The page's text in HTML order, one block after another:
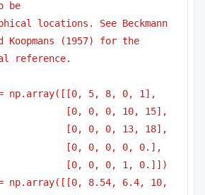
be
locations. See Beckmann
Koopmans (1957) for the
reference.
= np.array([[0, 5, 8, 0, 1],
[0, 0, 0, 10, 15],
[0, 0, 0, 13, 18],
[0, 0, 0, 0, 0.],
[0, 0, 0, 1, 0.]])
= np.array([[0, 8.54, 6.4, 10,